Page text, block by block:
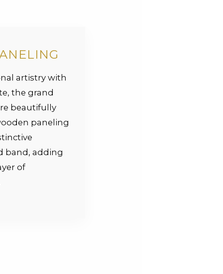
artistry with
the grand
beautifully
paneling
band, adding
of